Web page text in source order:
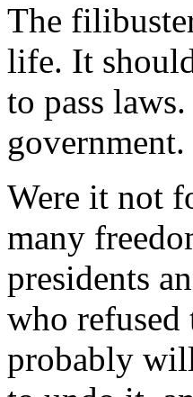
The
life. It
to pass
government.
Were it not
many
presidents
who
probably